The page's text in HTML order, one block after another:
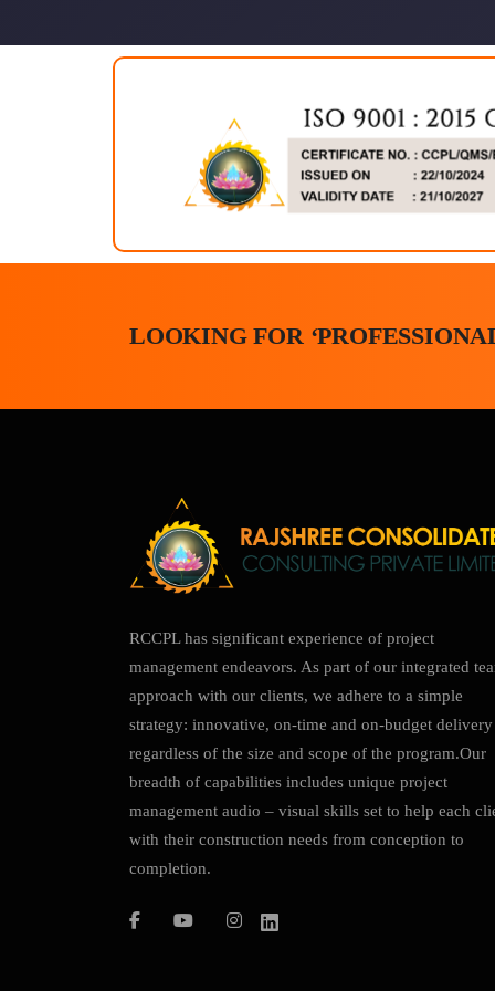
LOOKING FOR
RCCPL has significant experience of project
management endeavors. As part of our integrated
approach with our clients, we adhere to a simple
strategy: innovative, on-time and on-budget delivery
regardless of the size and scope of the program.Our
breadth of capabilities includes unique project
management audio – visual skills set to help each
with their construction needs from conception to
completion.